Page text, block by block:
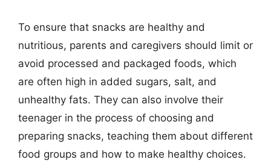
To ensure that snacks are healthy and
nutritious, parents and caregivers should limit or
avoid processed and packaged foods, which
are often high in added sugars, salt, and
unhealthy fats. They can also involve their
teenager in the process of choosing and
preparing snacks, teaching them about different
food groups and how to make healthy choices.